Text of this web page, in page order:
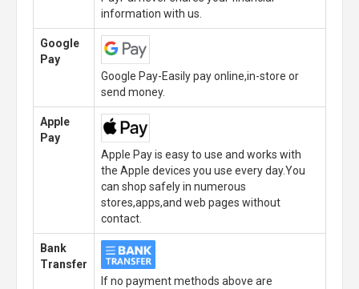
information with us.
Google
Pay
Google Pay-Easily pay online,in-store or
send money.
Apple
Pay
Apple Pay is easy to use and works with
the Apple devices you use every day.You
can shop safely in numerous
stores,apps,and web pages without
contact.
Bank
Transfer
If no payment methods above are